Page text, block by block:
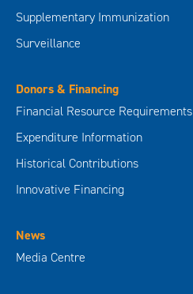
Supplementary Immunization
Surveillance
Donors & Financing
Financial Resource Requirements
Expenditure Information
Historical Contributions
Innovative Financing
News
Media Centre